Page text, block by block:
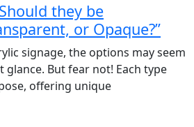
they be
or Opaque?”
signage, the options may seem
But fear not! Each type
offering unique